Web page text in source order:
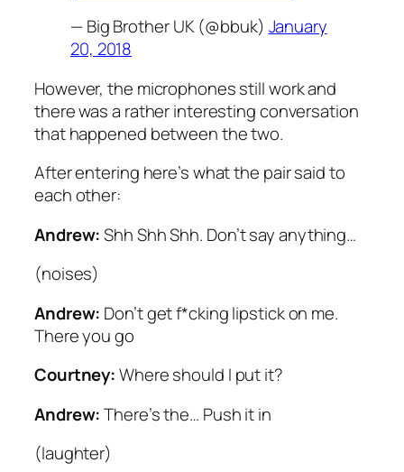
— Big Brother UK (@bbuk) January
20, 2018
However, the microphones still work and
there was a rather interesting conversation
that happened between the two.
After entering here’s what the pair said to
each other:
Andrew:Shh Shh Shh. Don’t say anything…
(noises)
Andrew: Don’t get f*cking lipstick on me.
There you go
Courtney:Where should I put it?
Andrew:There’s the… Push it in
(laughter)